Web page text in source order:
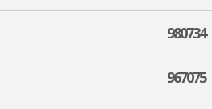
980734
967075